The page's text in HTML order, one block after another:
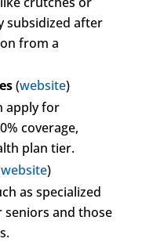
subsidized after
from a
(website)
apply for
coverage,
plan tier.
website)
as specialized
seniors and those